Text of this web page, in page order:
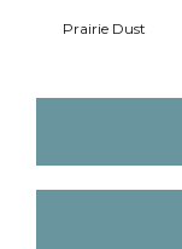
Prairie Dust